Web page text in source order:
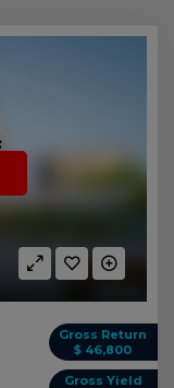
Gross Return
$ 46,800
Gross Yield